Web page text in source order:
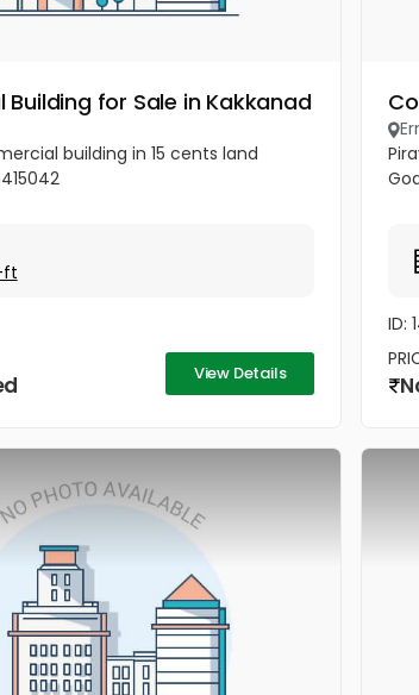
for Sale in Kakkanad
building in 15 cents land
ft
View Details
ID: